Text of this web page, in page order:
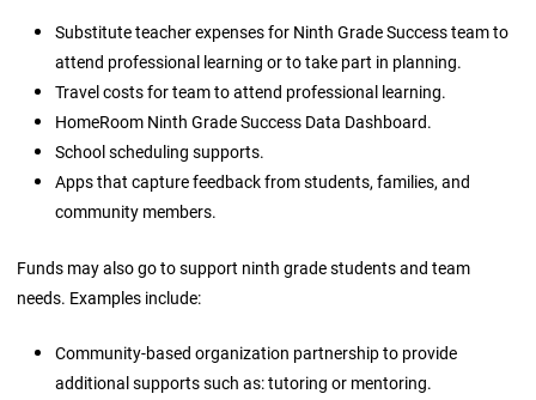
Substitute teacher expenses for Ninth Grade Success team to
attend professional learning or to take part in planning.
Travel costs for team to attend professional learning.
HomeRoom Ninth Grade Success Data Dashboard.
School scheduling supports.
Apps that capture feedback from students, families, and
community members.
Funds may also go to support ninth grade students and team
needs. Examples include:
Community-based organization partnership to provide
additional supports such as: tutoring or mentoring.